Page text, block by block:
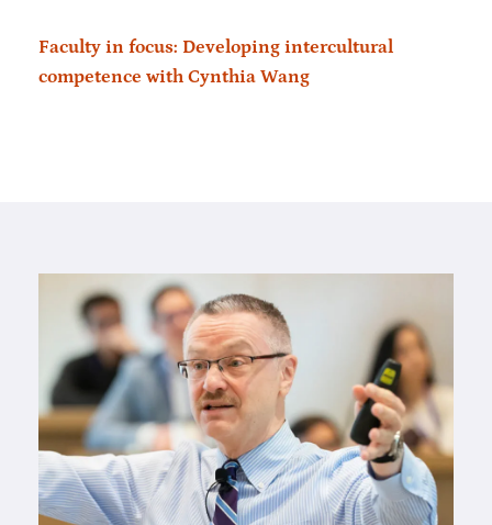
Faculty in focus: Developing intercultural
competence with Cynthia Wang